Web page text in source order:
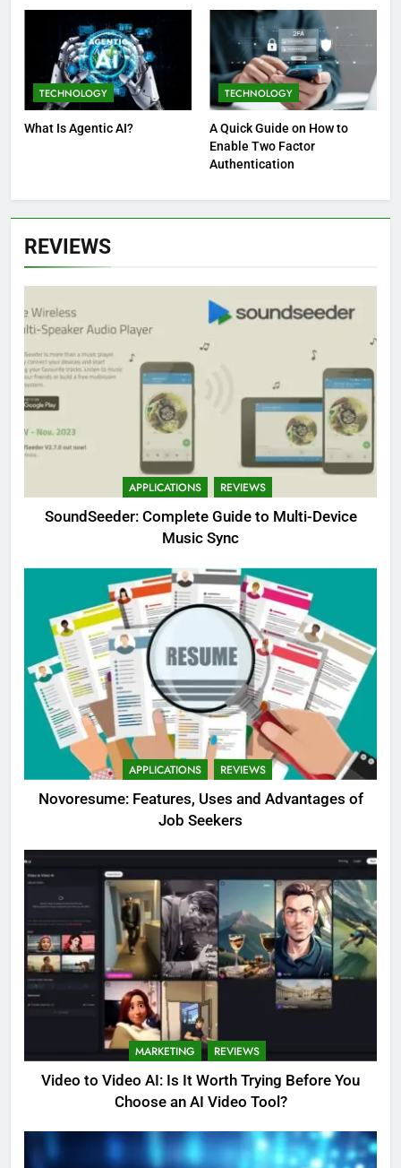
TECHNOLOGY
What Is Agentic AI?
TECHNOLOGY
A Quick Guide on How to
Enable Two Factor
Authentication
REVIEWS
APPLICATIONS REVIEWS
SoundSeeder: Complete Guide to Multi-Device
Music Sync
APPLICATIONS REVIEWS
Novoresume: Features, Uses and Advantages of
Job Seekers
MARKETING REVIEWS
Video to Video AI: Is It Worth Trying Before You
Choose an AI Video Tool?